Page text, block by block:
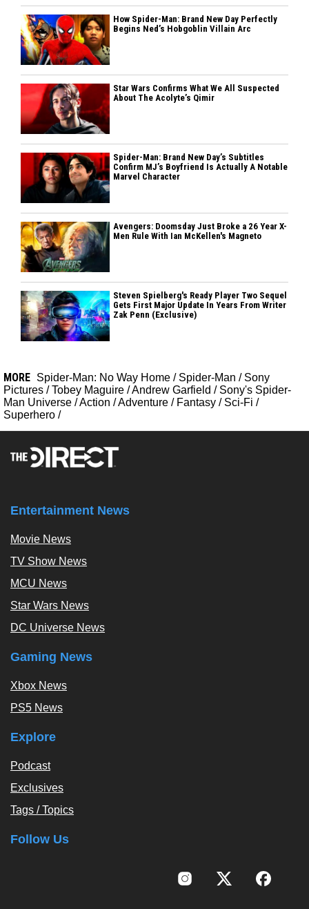
How Spider-Man: Brand New Day Perfectly
Begins Ned’s Hobgoblin Villain Arc
Star Wars Confirms What We All Suspected
About The Acolyte’s Qimir
Spider-Man: Brand New Day’s Subtitles
Confirm MJ’s Boyfriend Is Actually A Notable
Marvel Character
Avengers: Doomsday Just Broke a 26 Year X-
Men Rule With Ian McKellen's Magneto
Steven Spielberg's Ready Player Two Sequel
Gets First Major Update In Years From Writer
Zak Penn (Exclusive)
MORE Spider-Man: No Way Home / Spider-Man / Sony
Pictures /Tobey Maguire /Andrew Garfield / Sony's Spider-
Man Universe /Action /Adventure / Fantasy / Sci-Fi /
Superhero /
Entertainment News
Movie News
TV Show News
MCU News
Star Wars News
DC Universe News
Gaming News
Xbox News
PS5 News
Explore
Podcast
Exclusives
Tags / Topics
Follow Us